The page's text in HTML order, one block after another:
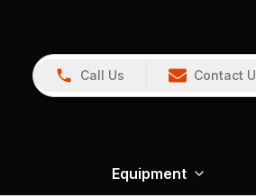
Call Us Contact
Equipment